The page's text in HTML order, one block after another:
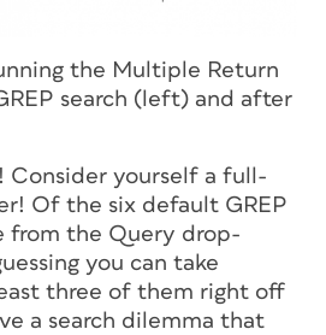
the Multiple Return
search (left) and after
Consider yourself a full-
Of the six default GREP
from the Query drop-
you can take
three of them right off
a search dilemma that